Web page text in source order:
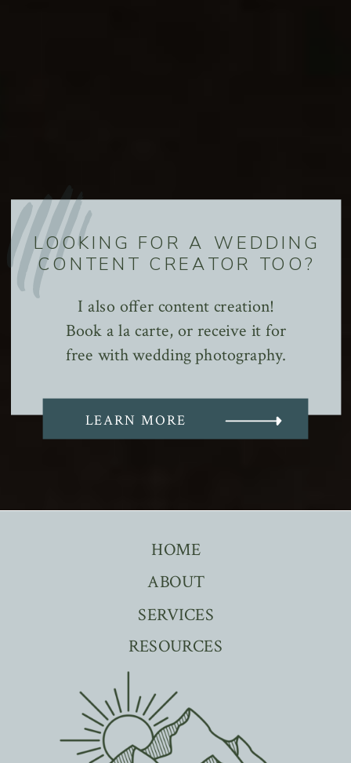
LEARN MORE
I also offer content creation!
Book a la carte, or receive it for
free with wedding photography.
LOOKING FOR A WEDDING
CONTENT CREATOR TOO?
RESOURCES
SERVICES
ABOUT
HOME